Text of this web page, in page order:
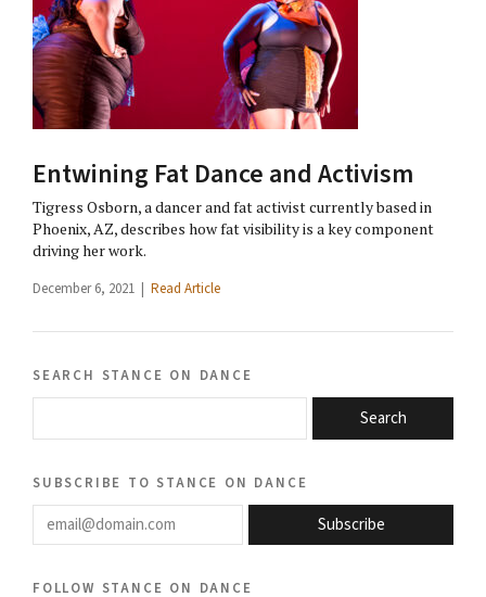
Entwining Fat Dance and Activism
Tigress Osborn, a dancer and fat activist currently based in
Phoenix, AZ, describes how fat visibility is a key component
driving her work.
December 6, 2021 | Read Article
search stance on dance
Search
subscribe to stance on dance
email@domain.com
Subscribe
follow stance on dance